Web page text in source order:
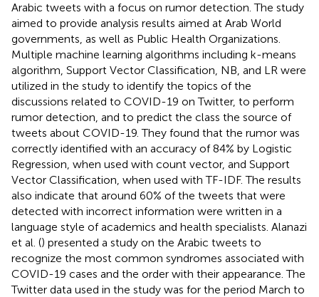
Arabic tweets with a focus on rumor detection. The study
aimed to provide analysis results aimed at Arab World
governments, as well as Public Health Organizations.
Multiple machine learning algorithms including k-means
algorithm, Support Vector Classification, NB, and LR were
utilized in the study to identify the topics of the
discussions related to COVID-19 on Twitter, to perform
rumor detection, and to predict the class the source of
tweets about COVID-19. They found that the rumor was
correctly identified with an accuracy of 84% by Logistic
Regression, when used with count vector, and Support
Vector Classification, when used with TF-IDF. The results
also indicate that around 60% of the tweets that were
detected with incorrect information were written in a
language style of academics and health specialists. Alanazi
et al. () presented a study on the Arabic tweets to
recognize the most common syndromes associated with
COVID-19 cases and the order with their appearance. The
Twitter data used in the study was for the period March to